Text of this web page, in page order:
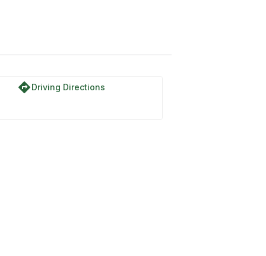
directionsDriving Directions